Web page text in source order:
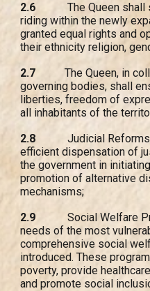
2.6
The Queen
riding within the newly
granted equal rights and
their ethnicity religion,
2.7
The Queen, in
governing bodies, shall
liberties, freedom of
all inhabitants of the
2.8
Judicial
efficient dispensation of
the government in
promotion of alternative
mechanisms;
2.9
Social Welfare
needs of the most
comprehensive social
introduced. These
poverty, provide
and promote social